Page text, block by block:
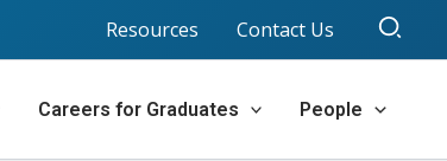
Resources Contact Us
Careers for Graduates People